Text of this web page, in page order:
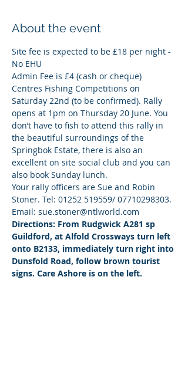
About the event
Site fee is expected to be £18 per night -
No EHU
Admin Fee is £4 (cash or cheque)
Centres Fishing Competitions on
Saturday 22nd (to be confirmed). Rally
opens at 1pm on Thursday 20 June. You
don’t have to fish to attend this rally in
the beautiful surroundings of the
Springbok Estate, there is also an
excellent on site social club and you can
also book Sunday lunch.
Your rally officers are Sue and Robin
Stoner. Tel: 01252 519559/ 07710298303.
Email: sue.stoner@ntlworld.com
Directions: From Rudgwick A281 sp
Guildford, at Alfold Crossways turn left
onto B2133, immediately turn right into
Dunsfold Road, follow brown tourist
signs. Care Ashore is on the left.